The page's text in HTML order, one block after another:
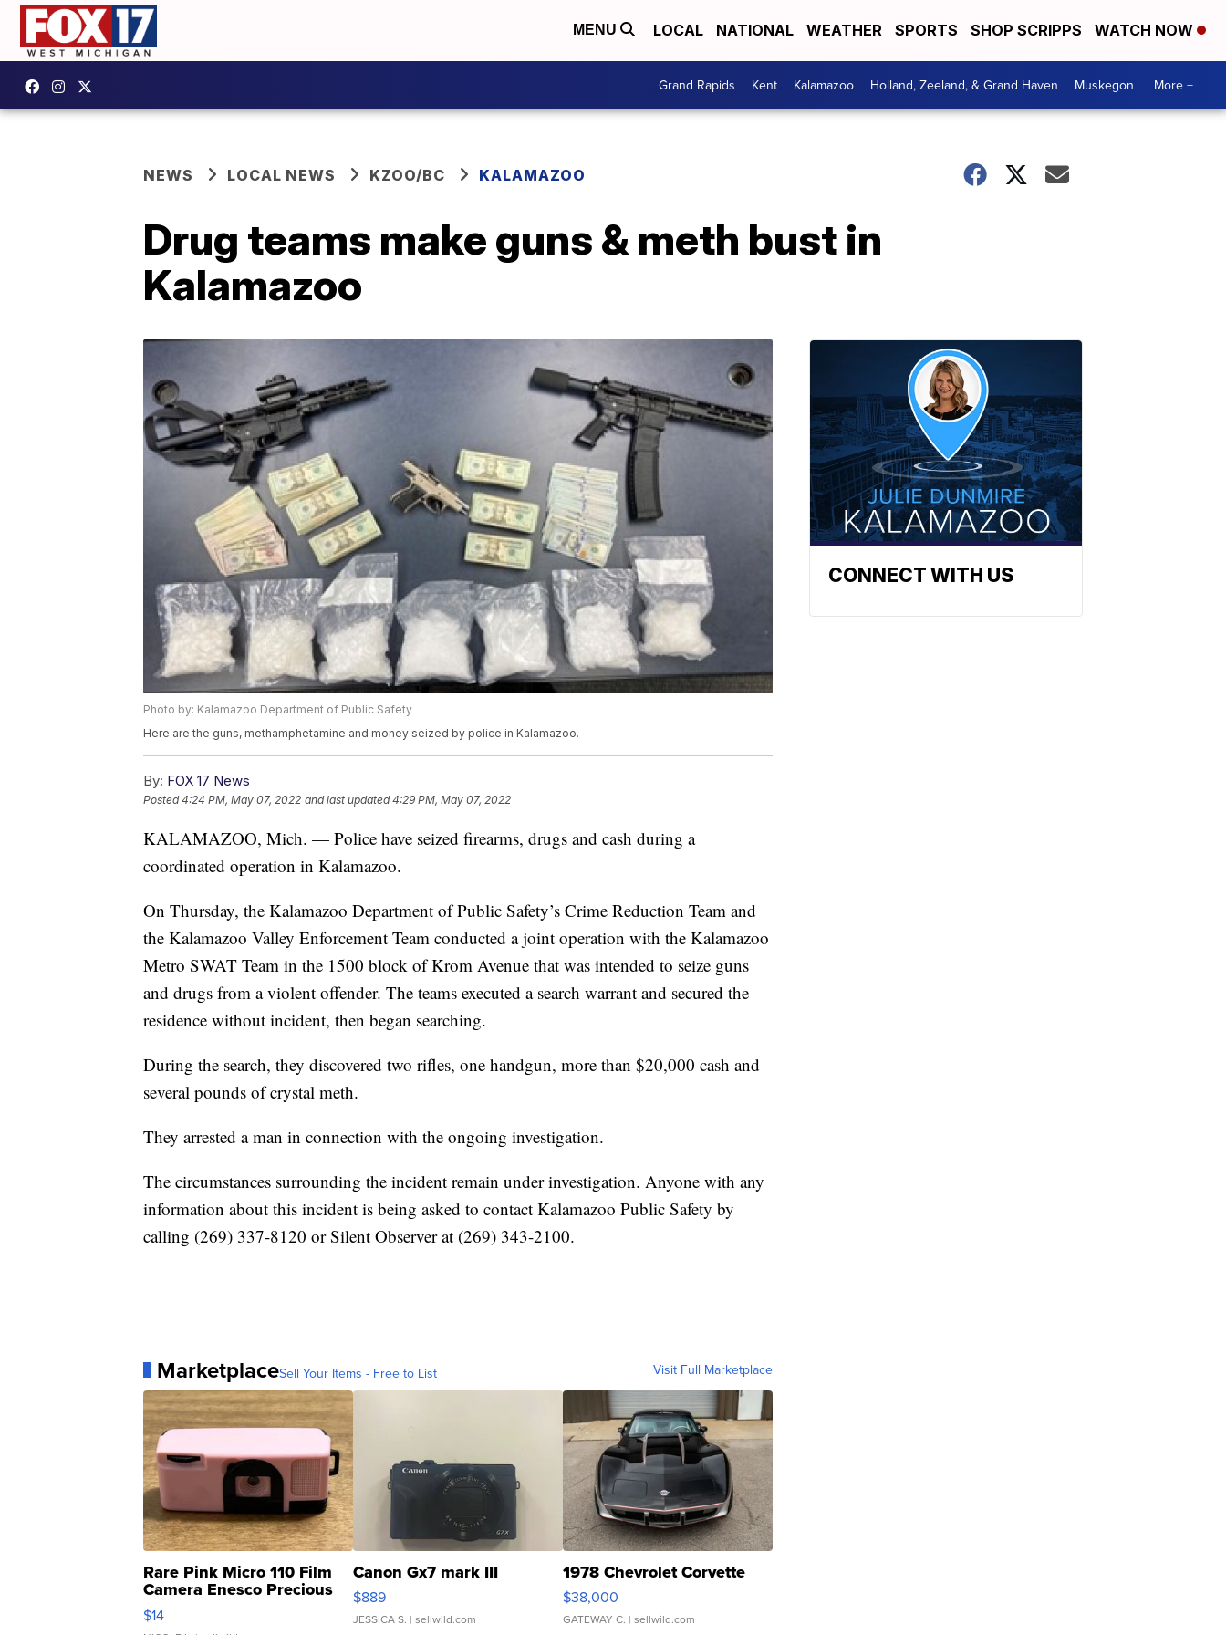
MENU LOCAL NATIONAL WEATHER SPORTS SHOP SCRIPPS WATCH NOW
Grand Rapids Kent Kalamazoo Holland, Zeeland, & Grand Haven Muskegon More +
NEWS LOCAL NEWS KZOO/BC KALAMAZOO
Drug teams make guns & meth bust in
Kalamazoo
Photo by: Kalamazoo Department of Public Safety
Here are the guns, methamphetamine and money seized by police in Kalamazoo.
By: FOX 17 News
Posted4:24 PM, May 07, 2022 and last updated 4:29 PM, May 07, 2022
KALAMAZOO, Mich. — Police have seized firearms, drugs and cash during a
coordinated operation in Kalamazoo.
On Thursday, the Kalamazoo Department of Public Safety’s Crime Reduction Team and
the Kalamazoo Valley Enforcement Team conducted a joint operation with the Kalamazoo
Metro SWAT Team in the 1500 block of Krom Avenue that was intended to seize guns
and drugs from a violent offender. The teams executed a search warrant and secured the
residence without incident, then began searching.
During the search, they discovered two rifles, one handgun, more than $20,000 cash and
several pounds of crystal meth.
They arrested a man in connection with the ongoing investigation.
The circumstances surrounding the incident remain under investigation. Anyone with any
information about this incident is being asked to contact Kalamazoo Public Safety by
calling (269) 337-8120 or Silent Observer at (269) 343-2100.
MarketplaceSell Your Items - Free to List Visit Full Marketplace
Rare Pink Micro 110 Film
Camera Enesco Precious
Moments TD4
$14
Canon Gx7 mark III
$889
JESSICA S. | sellwild.com
1978 Chevrolet Corvette
$38,000
GATEWAY C. | sellwild.com
CONNECT WITH US